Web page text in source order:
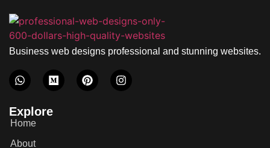
Business web designs professional and stunning websites.
Explore
Home
About